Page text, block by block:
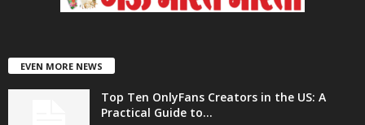
EVEN MORE NEWS
Top Ten OnlyFans Creators in the US: A
Practical Guide to...